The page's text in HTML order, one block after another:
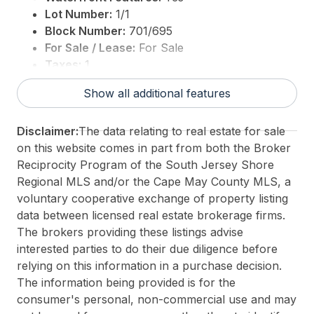
International Realty-B
Lot Number: 1/1
Block Number: 701/695
For Sale / Lease: For Sale
Taxes:
1
3rd Party Approval:No
Show all additional features
Disclaimer:The data relating to real estate for sale
on this website comes in part from both the Broker
Reciprocity Program of the South Jersey Shore
Regional MLS and/or the Cape May County MLS, a
voluntary cooperative exchange of property listing
data between licensed real estate brokerage firms.
The brokers providing these listings advise
interested parties to do their due diligence before
relying on this information in a purchase decision.
The information being provided is for the
consumer's personal, non-commercial use and may